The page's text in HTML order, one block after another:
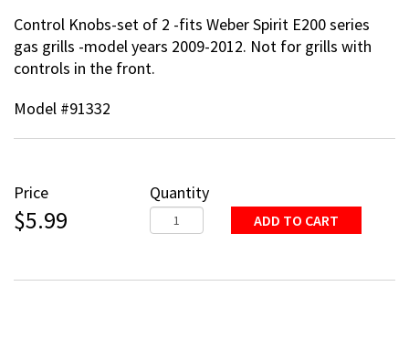
Control Knobs-set of 2 -fits Weber Spirit E200 series
gas grills -model years 2009-2012. Not for grills with
controls in the front.
Model #91332
Price
$5.99
Quantity